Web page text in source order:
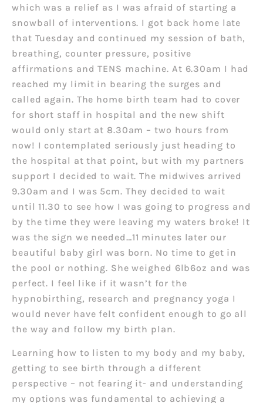
which was a relief as I was afraid of starting a
snowball of interventions. I got back home late
that Tuesday and continued my session of bath,
breathing, counter pressure, positive
affirmations and TENS machine. At 6.30am I had
reached my limit in bearing the surges and
called again. The home birth team had to cover
for short staff in hospital and the new shift
would only start at 8.30am – two hours from
now! I contemplated seriously just heading to
the hospital at that point, but with my partners
support I decided to wait. The midwives arrived
9.30am and I was 5cm. They decided to wait
until 11.30 to see how I was going to progress and
by the time they were leaving my waters broke! It
was the sign we needed…11 minutes later our
beautiful baby girl was born. No time to get in
the pool or nothing. She weighed 6lb6oz and was
perfect. I feel like if it wasn’t for the
hypnobirthing, research and pregnancy yoga I
would never have felt confident enough to go all
the way and follow my birth plan.
Learning how to listen to my body and my baby,
getting to see birth through a different
perspective – not fearing it- and understanding
my options was fundamental to achieving a